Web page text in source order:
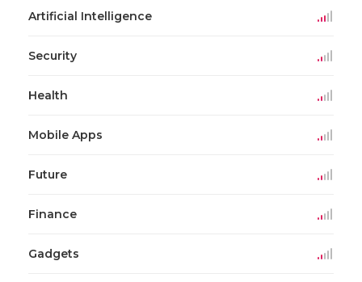
Artificial Intelligence
Security
Health
Mobile Apps
Future
Finance
Gadgets